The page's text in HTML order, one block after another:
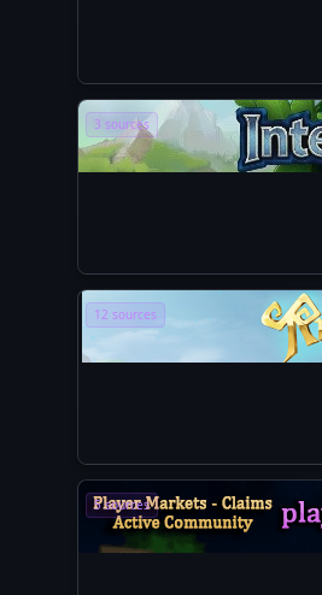
3 sources
12 sources
5 sources